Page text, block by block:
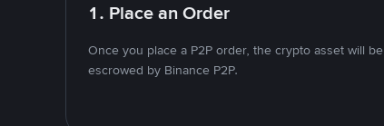
1. Place an Order
Once you place a P2P order, the crypto asset will be
escrowed by Binance P2P.